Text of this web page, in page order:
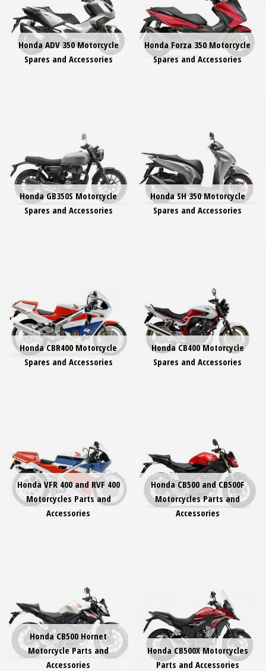
Honda ADV 350 Motorcycle
Spares and Accessories
Honda Forza 350 Motorcycle
Spares and Accessories
Honda GB350S Motorcycle
Spares and Accessories
Honda SH 350 Motorcycle
Spares and Accessories
Honda CBR400 Motorcycle
Spares and Accessories
Honda CB400 Motorcycle
Spares and Accessories
Honda VFR 400 and RVF 400
Motorcycles Parts and
Accessories
Honda CB500 and CB500F
Motorcycles Parts and
Accessories
Honda CB500 Hornet
Motorcycle Parts and
Accessories
Honda CB500X Motorcycles
Parts and Accessories